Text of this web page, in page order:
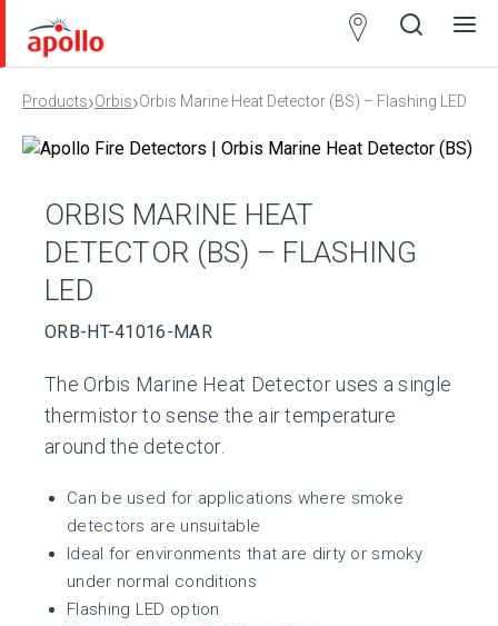
Open
Close
Products›Orbis›Orbis Marine Heat Detector (BS) – Flashing LED
ORBIS MARINE HEAT
DETECTOR (BS) – FLASHING
LED
ORB-HT-41016-MAR
The Orbis Marine Heat Detector uses a single
thermistor to sense the air temperature
around the detector.
Can be used for applications where smoke
detectors are unsuitable
Ideal for environments that are dirty or smoky
under normal conditions
Flashing LED option